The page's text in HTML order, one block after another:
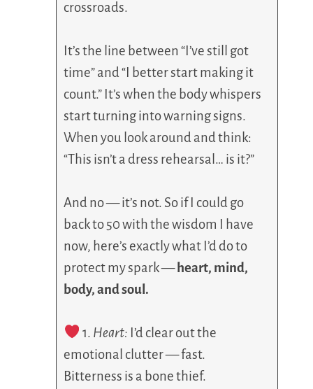
crossroads.
It’s the line between “I’ve still got
time” and “I better start making it
count.” It’s when the body whispers
start turning into warning signs.
When you look around and think:
“This isn’t a dress rehearsal… is it?”
And no — it’s not. So if I could go
back to 50 with the wisdom I have
now, here’s exactly what I’d do to
protect my spark —heart, mind,
body, and soul.
1. Heart: I’d clear out the
emotional clutter — fast.
Bitterness is a bone thief.